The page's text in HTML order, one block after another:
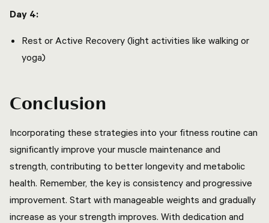
Day 4:
Rest or Active Recovery (light activities like walking or
yoga)
Conclusion
Incorporating these strategies into your fitness routine can
significantly improve your muscle maintenance and
strength, contributing to better longevity and metabolic
health. Remember, the key is consistency and progressive
improvement. Start with manageable weights and gradually
increase as your strength improves. With dedication and